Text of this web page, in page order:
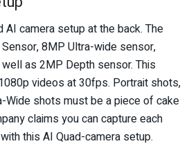
AI camera setup at the back. The
Sensor, 8MP Ultra-wide sensor,
as 2MP Depth sensor. This
videos at 30fps. Portrait shots,
Wide shots must be a piece of cake
claims you can capture each
this AI Quad-camera setup.